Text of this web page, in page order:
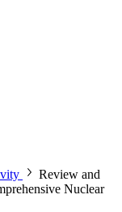
Review and
Nuclear